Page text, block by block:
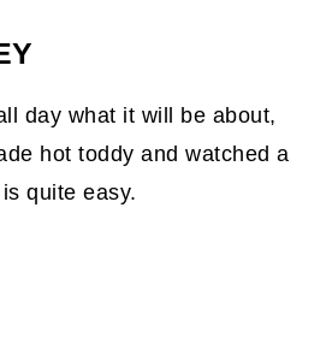
day what it will be about,
hot toddy and watched a
quite easy.